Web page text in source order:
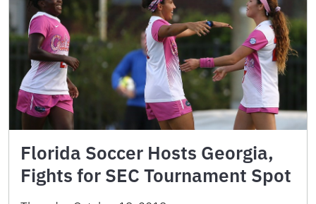
Florida Soccer Hosts Georgia,
Fights for SEC Tournament Spot